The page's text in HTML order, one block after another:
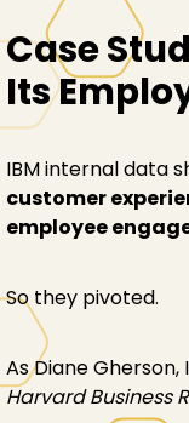
Case
Its
IBM internal data
customer
employee
So they pivoted.
As Diane Gherson,
Harvard Business